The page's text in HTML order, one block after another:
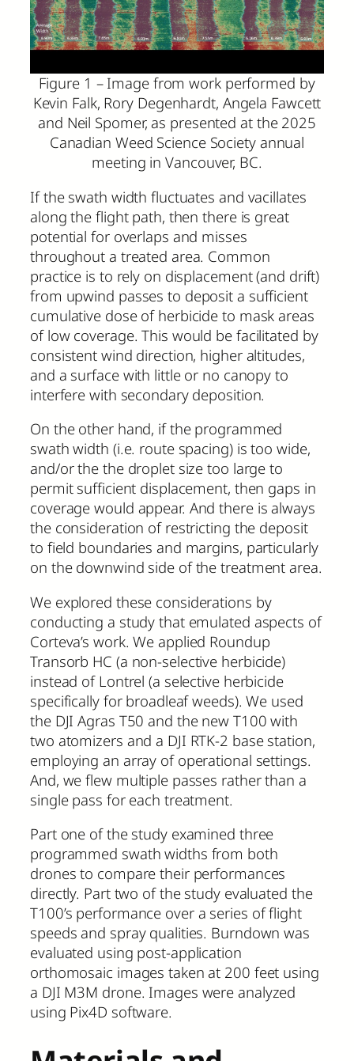
Figure 1 – Image from work performed by
Kevin Falk, Rory Degenhardt, Angela Fawcett
and Neil Spomer, as presented at the 2025
Canadian Weed Science Society annual
meeting in Vancouver, BC.
If the swath width fluctuates and vacillates
along the flight path, then there is great
potential for overlaps and misses
throughout a treated area. Common
practice is to rely on displacement (and drift)
from upwind passes to deposit a sufficient
cumulative dose of herbicide to mask areas
of low coverage. This would be facilitated by
consistent wind direction, higher altitudes,
and a surface with little or no canopy to
interfere with secondary deposition.
On the other hand, if the programmed
swath width (i.e. route spacing) is too wide,
and/or the the droplet size too large to
permit sufficient displacement, then gaps in
coverage would appear. And there is always
the consideration of restricting the deposit
to field boundaries and margins, particularly
on the downwind side of the treatment area.
We explored these considerations by
conducting a study that emulated aspects of
Corteva’s work. We applied Roundup
Transorb HC (a non-selective herbicide)
instead of Lontrel (a selective herbicide
specifically for broadleaf weeds). We used
the DJI Agras T50 and the new T100 with
two atomizers and a DJI RTK-2 base station,
employing an array of operational settings.
And, we flew multiple passes rather than a
single pass for each treatment.
Part one of the study examined three
programmed swath widths from both
drones to compare their performances
directly. Part two of the study evaluated the
T100’s performance over a series of flight
speeds and spray qualities. Burndown was
evaluated using post-application
orthomosaic images taken at 200 feet using
a DJI M3M drone. Images were analyzed
using Pix4D software.